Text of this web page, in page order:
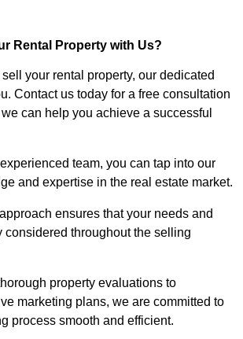
Rental Property with Us?
sell your rental property, our dedicated
Contact us today for a free consultation
can help you achieve a successful
team, you can tap into our
and expertise in the real estate market.
ensures that your needs and
considered throughout the selling
property evaluations to
marketing plans, we are committed to
process smooth and efficient.